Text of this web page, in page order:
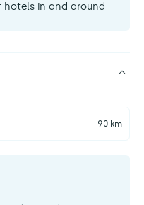
in and around
90 km